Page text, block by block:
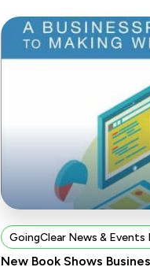
GoingClear News & Events
New Book Shows